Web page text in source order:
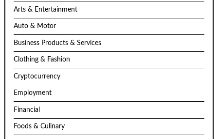
Arts & Entertainment
Auto & Motor
Business Products & Services
Clothing & Fashion
Cryptocurrency
Employment
Financial
Foods & Culinary